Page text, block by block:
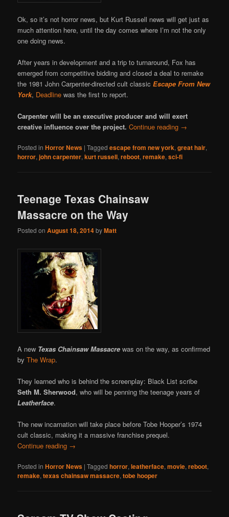
Ok, so it’s not horror news, but Kurt Russell news will get just as
much attention here, until the day comes where I’m not the only
one doing news.
After years in development and a trip to turnaround, Fox has
emerged from competitive bidding and closed a deal to remake
the 1981 John Carpenter-directed cult classicEscape From New
York, Deadline was the first to report.
Carpenter will be an executive producer and will exert
creative influence over the project. Continue reading →
Posted in Horror News |Tagged escape from new york,great hair,
horror,john carpenter,kurt russell,reboot,remake,sci-fi
Teenage Texas Chainsaw
Massacre on the Way
Posted onAugust 18, 2014byMatt
A new Texas Chainsaw Massacre was on the way, as confirmed
byThe Wrap.
They learned who is behind the screenplay: Black List scribe
Seth M. Sherwood, who will be penning the teenage years of
Leatherface.
The new incarnation will take place before Tobe Hooper’s 1974
cult classic, making it a massive franchise prequel.
Continue reading →
Posted in Horror News |Tagged horror,leatherface,movie,reboot,
remake,texas chainsaw massacre,tobe hooper